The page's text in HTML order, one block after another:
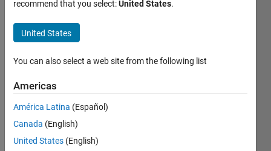
Sánchez
Last
years
ago
Active
since
recommend that you select:United States.
United States
You can also select a web site from the following list
Americas
América Latina (Español)
Canada (English)
United States (English)